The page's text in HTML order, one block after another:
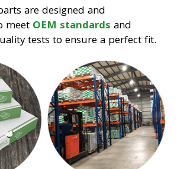
are designed and
meet OEM standards and
tests to ensure a perfect fit.